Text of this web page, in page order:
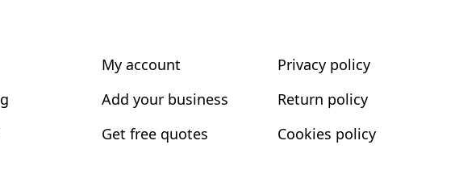
My account
Add your business
Get free quotes
Privacy policy
Return policy
Cookies policy